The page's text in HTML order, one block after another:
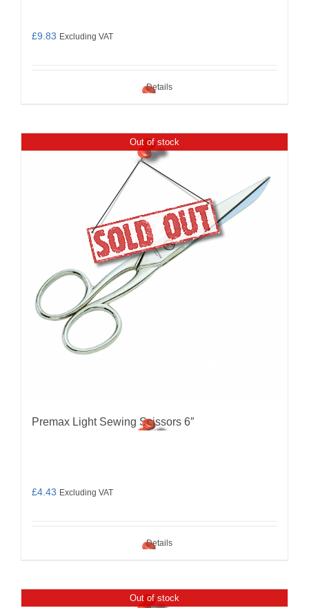
£9.83 Excluding VAT
Details
Out of stock
Premax Light Sewing Scissors 6″
£4.43 Excluding VAT
Details
Out of stock